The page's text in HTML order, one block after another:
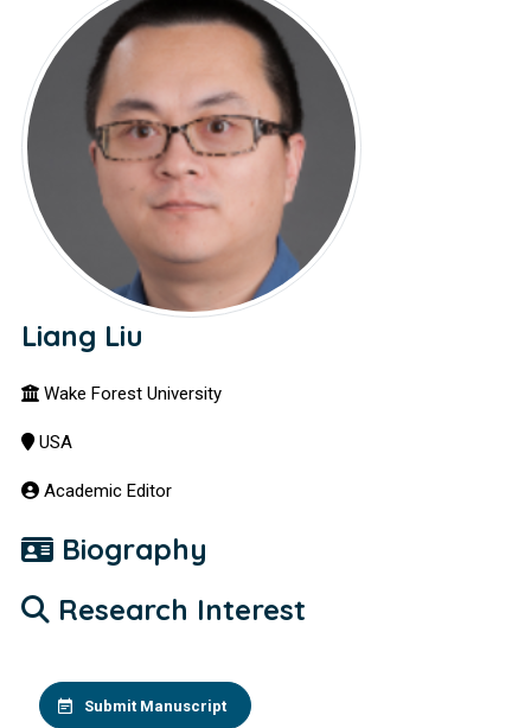
Liang Liu
Wake Forest University
USA
Academic Editor
Biography
Research Interest
Submit Manuscript